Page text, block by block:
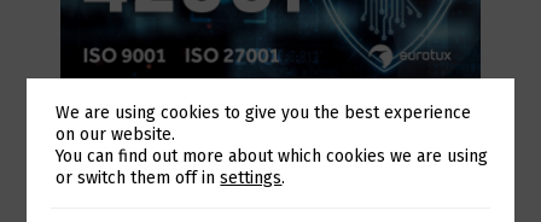
July 28, 2026
Eurotux achieves certification to the ISO
42001 Artificial Intelligence standard and
renews its ISO 9001 and ISO 27001
Switch The Language
We are using cookies to give you the best experience
on our website.
You can find out more about which cookies we are using
or switch them off insettings.